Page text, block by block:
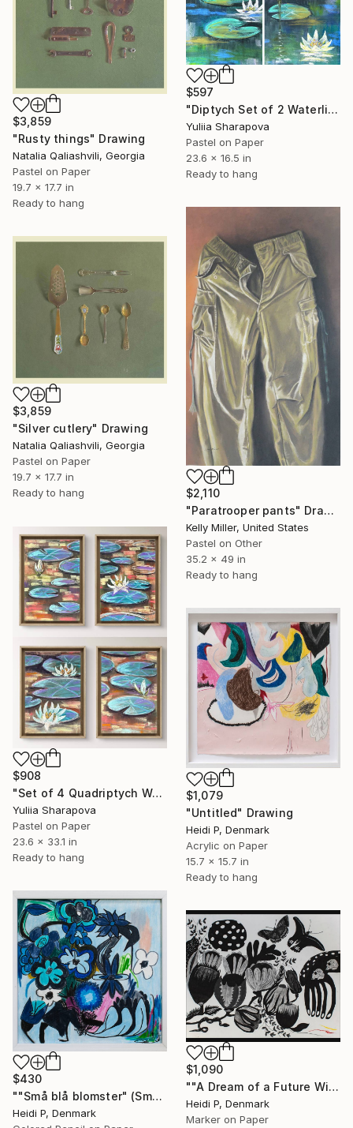
$3,859
"Rusty things" Drawing
Natalia Qaliashvili, Georgia
Pastel on Paper
19.7 x 17.7 in
Ready to hang
$597
"Diptych Set of 2 Waterlilies Impressionistic soft pastel" Drawing
Yuliia Sharapova
Pastel on Paper
23.6 x 16.5 in
Ready to hang
$2,110
"Paratrooper pants" Drawing
Kelly Miller, United States
Pastel on Other
35.2 x 49 in
Ready to hang
$3,859
"Silver cutlery" Drawing
Natalia Qaliashvili, Georgia
Pastel on Paper
19.7 x 17.7 in
Ready to hang
$908
"Set of 4 Quadriptych Waterlilies Impressionistic soft pastel" Drawing
Yuliia Sharapova
Pastel on Paper
23.6 x 33.1 in
Ready to hang
$1,079
"Untitled" Drawing
Heidi P, Denmark
Acrylic on Paper
15.7 x 15.7 in
Ready to hang
$430
""Små blå blomster" (Small Blue Flowers)" Drawing
Heidi P, Denmark
$1,090
""A Dream of a Future With Flowers and Butterflies #3"" Drawing
Heidi P, Denmark
Marker on Paper